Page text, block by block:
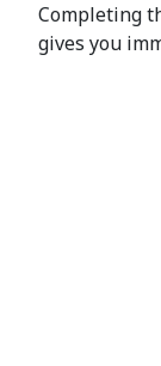
Completing
gives you